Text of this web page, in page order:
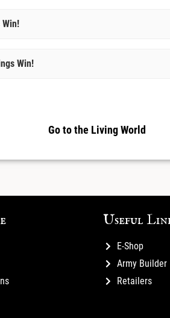
Win!
Go to the Living World
Useful
E-Shop
Army Builder
Retailers